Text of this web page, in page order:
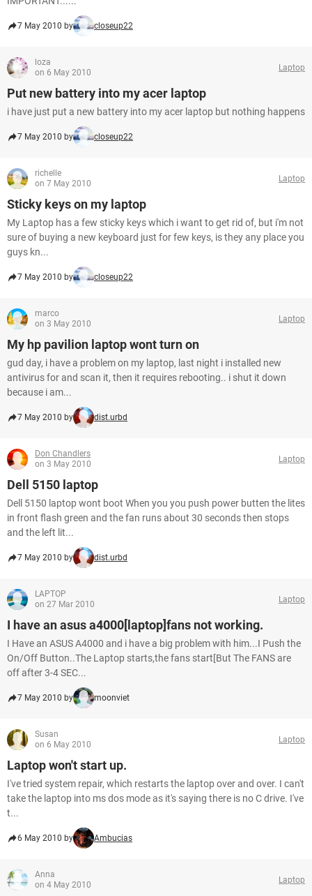
7 May 2010 by closeup22
loza
on 6 May 2010
Laptop
Put new battery into my acer laptop
i have just put a new battery into my acer laptop but nothing happens
7 May 2010 by closeup22
richelle
on 7 May 2010
Laptop
Sticky keys on my laptop
My Laptop has a few sticky keys which i want to get rid of, but i'm not
sure of buying a new keyboard just for few keys, is they any place you
guys kn...
7 May 2010 by closeup22
marco
on 3 May 2010
Laptop
My hp pavilion laptop wont turn on
gud day, i have a problem on my laptop, last night i installed new
antivirus for and scan it, then it requires rebooting.. i shut it down
because i am...
7 May 2010 by dist.urbd
Don Chandlers
on 3 May 2010
Laptop
Dell 5150 laptop
Dell 5150 laptop wont boot When you you push power butten the lites
in front flash green and the fan runs about 30 seconds then stops
and the left lit...
7 May 2010 by dist.urbd
LAPTOP
on 27 Mar 2010
Laptop
I have an asus a4000[laptop]fans not working.
I Have an ASUS A4000 and i have a big problem with him...I Push the
On/Off Button..The Laptop starts,the fans start[But The FANS are
off after 3-4 SEC...
7 May 2010 by moonviet
Susan
on 6 May 2010
Laptop
Laptop won't start up.
I've tried system repair, which restarts the laptop over and over. I can't
take the laptop into ms dos mode as it's saying there is no C drive. I've
t...
6 May 2010 by Ambucias
Anna
on 4 May 2010
Laptop